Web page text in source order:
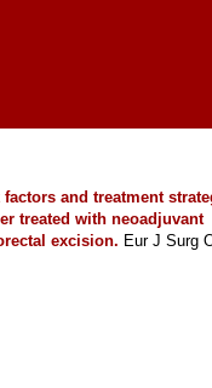
factors and treatment
treated with neoadjuvant
excision. Eur J Surg